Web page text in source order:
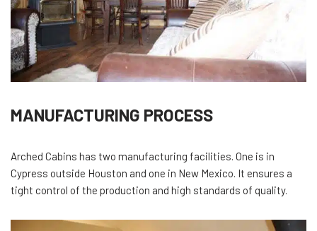
MANUFACTURING PROCESS
Arched Cabins has two manufacturing facilities. One is in
Cypress outside Houston and one in New Mexico. It ensures a
tight control of the production and high standards of quality.